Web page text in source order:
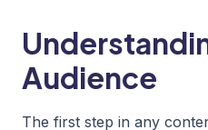
Audience
The first step in any